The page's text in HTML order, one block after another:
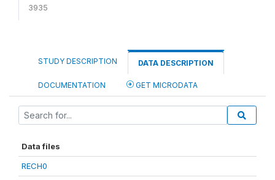
3935
STUDY DESCRIPTION DATA DESCRIPTION
DOCUMENTATION GET MICRODATA
Data files
RECH0